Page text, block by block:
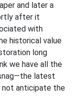
and later a
after it
with
historical value
long
we have all the
latest
not anticipate the